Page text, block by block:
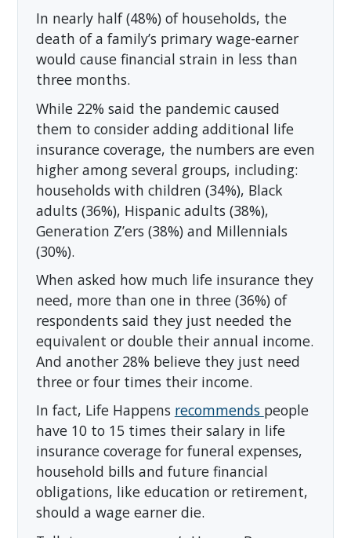
In nearly half (48%) of households, the
death of a family’s primary wage-earner
would cause financial strain in less than
three months.
While 22% said the pandemic caused
them to consider adding additional life
insurance coverage, the numbers are even
higher among several groups, including:
households with children (34%), Black
adults (36%), Hispanic adults (38%),
Generation Z’ers (38%) and Millennials
(30%).
When asked how much life insurance they
need, more than one in three (36%) of
respondents said they just needed the
equivalent or double their annual income.
And another 28% believe they just need
three or four times their income.
In fact, Life Happens recommends people
have 10 to 15 times their salary in life
insurance coverage for funeral expenses,
household bills and future financial
obligations, like education or retirement,
should a wage earner die.